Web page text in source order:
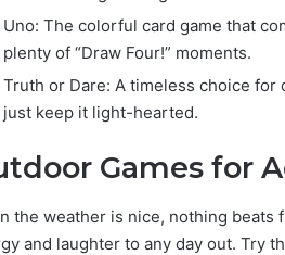
Uno: The colorful card game that
plenty of “Draw Four!” moments.
Truth or Dare: A timeless choice
just keep it light-hearted.
Games for
the weather is nice, nothing
and laughter to any day out. Try